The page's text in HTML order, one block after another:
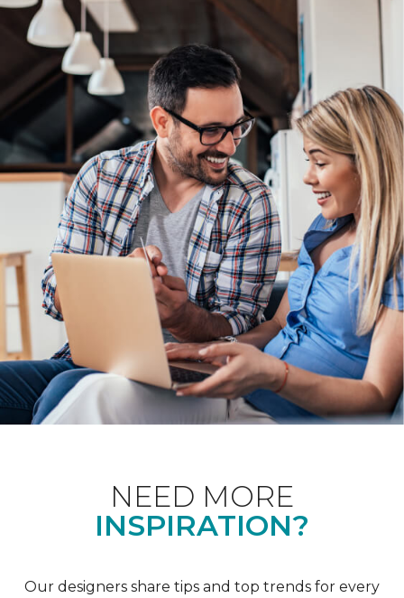
NEED MORE
INSPIRATION?
Our designers share tips and top trends for every